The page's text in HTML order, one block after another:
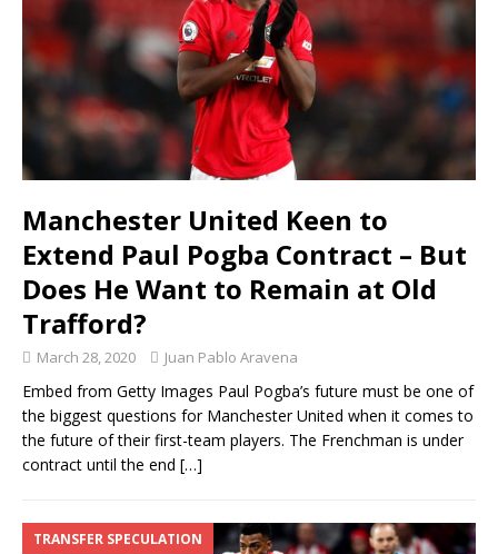
Manchester United Keen to
Extend Paul Pogba Contract – But
Does He Want to Remain at Old
Trafford?
March 28, 2020 Juan Pablo Aravena
Embed from Getty Images Paul Pogba’s future must be one of
the biggest questions for Manchester United when it comes to
the future of their first-team players. The Frenchman is under
contract until the end […]
TRANSFER SPECULATION